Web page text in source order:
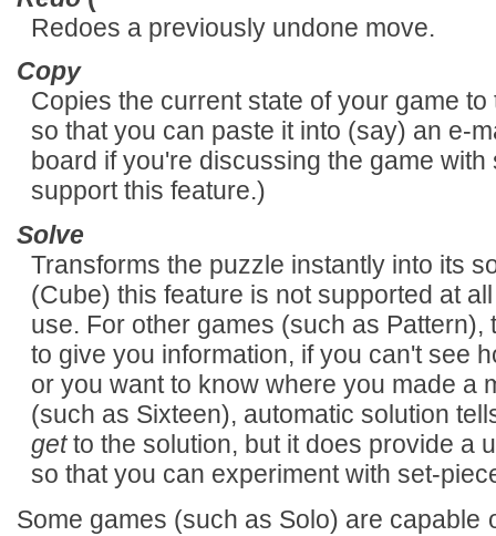
Redoes a previously undone move.
Copy
Copies the current state of your game
so that you can paste it into (say) an e-
board if you're discussing the game
support this feature.)
Solve
Transforms the puzzle instantly into its
(Cube) this feature is not supported at
use. For other games (such as
to give you information, if you can't see
or you want to know where you made a
(such as Sixteen), automatic solution
getto the solution, but it does provide a
so that you can experiment with set-
Some games (such as Solo) are capable